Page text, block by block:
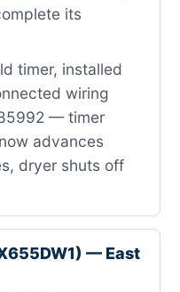
its
timer, installed
wiring
— timer
advances
dryer shuts off
— East